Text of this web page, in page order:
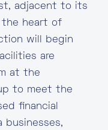
adjacent to its
heart of
will begin
are
at the
to meet the
financial
businesses,